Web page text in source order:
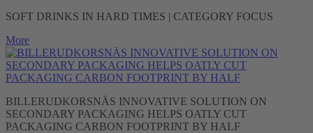
SOFT DRINKS IN HARD TIMES | CATEGORY FOCUS
More
BILLERUDKORSNÄS INNOVATIVE SOLUTION ON
SECONDARY PACKAGING HELPS OATLY CUT
PACKAGING CARBON FOOTPRINT BY HALF